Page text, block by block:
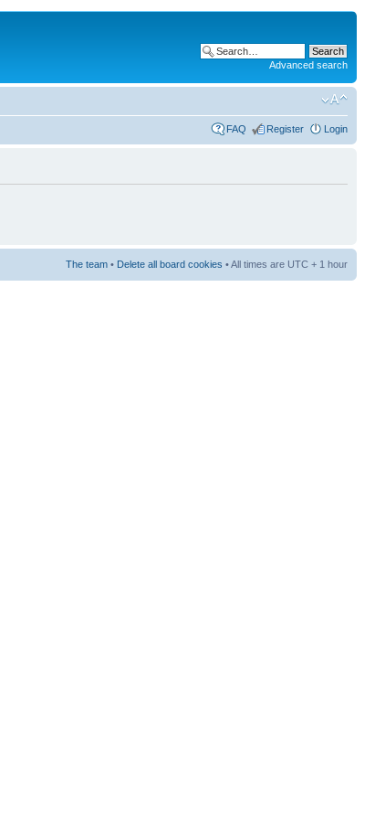
Advanced search
FAQ Register Login
The team • Delete all board cookies • All times are UTC + 1 hour